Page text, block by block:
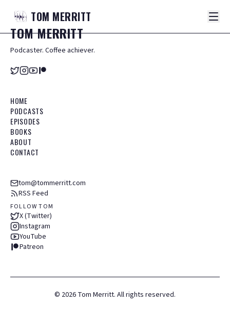
TOM MERRITT
TOMMERRITT
Podcaster. Coffee achiever.
HOME
PODCASTS
EPISODES
BOOKS
ABOUT
CONTACT
tom@tommerritt.com
RSS Feed
FOLLOW TOM
X (Twitter)
Instagram
YouTube
Patreon
© 2026 Tom Merritt. All rights reserved.